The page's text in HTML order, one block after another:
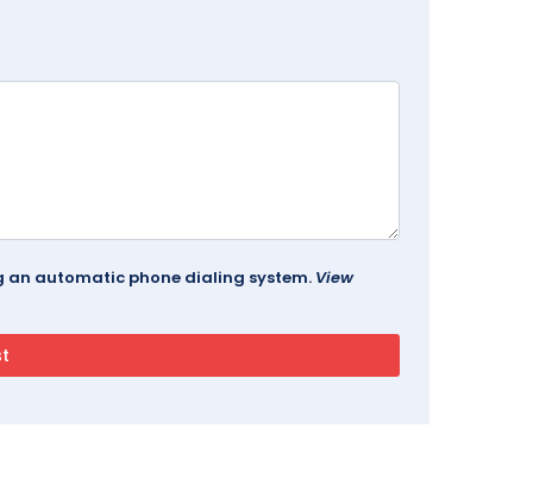
an automatic phone dialing system. View